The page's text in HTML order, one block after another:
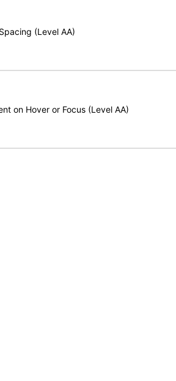
(Level AA)
on Hover or Focus (Level AA)